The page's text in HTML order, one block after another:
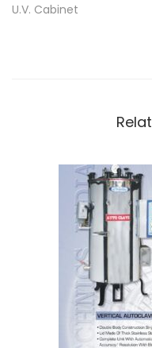
U.V. Cabinet